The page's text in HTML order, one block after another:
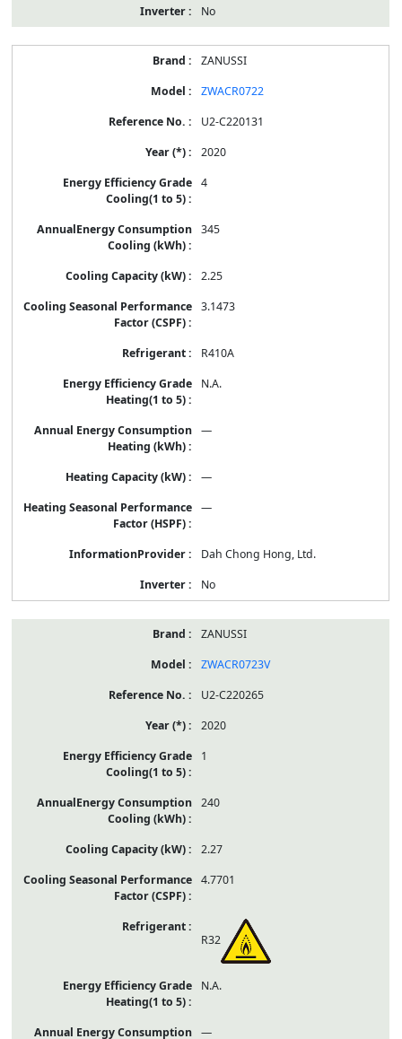
No
ZANUSSI
ZWACR0722
U2-C220131
2020
4
345
2.25
3.1473
R410A
N.A.
—
—
—
Dah Chong Hong, Ltd.
No
ZANUSSI
ZWACR0723V
U2-C220265
2020
1
240
2.27
4.7701
R32
N.A.
—